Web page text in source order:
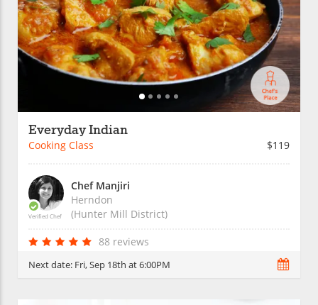
Everyday Indian
Cooking Class $119
Verified Chef
Chef Manjiri
Herndon
(Hunter Mill District)
88 reviews
Next date: Fri, Sep 18th at 6:00PM